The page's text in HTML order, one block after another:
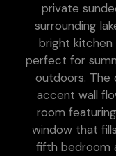
private
surrounding
bright
perfect for
outdoors. The
accent wall
room
window that
fifth bedroom